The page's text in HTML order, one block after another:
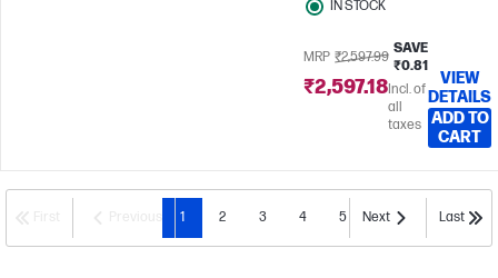
IN STOCK
MRP ₹2,597.99
SAVE
₹0.81
₹2,597.18Incl. of
all
taxes
VIEW
DETAILS
ADD TO
CART
1 2 3 4 5 Next Last